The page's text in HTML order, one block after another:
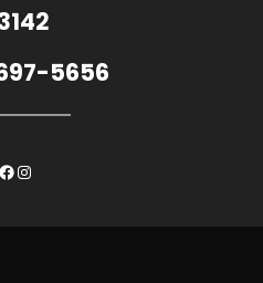
5656
Facebook
Instagram